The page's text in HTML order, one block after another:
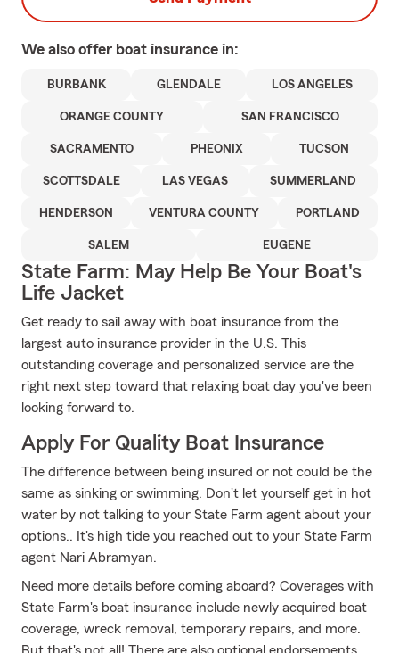
We also offer boat insurance in:
BURBANK GLENDALE LOS ANGELES
ORANGE COUNTY SAN FRANCISCO
SACRAMENTO PHEONIX TUCSON
SCOTTSDALE LAS VEGAS SUMMERLAND
HENDERSON VENTURA COUNTY PORTLAND
SALEM EUGENE
State Farm: May Help Be Your Boat's
Life Jacket
Get ready to sail away with boat insurance from the
largest auto insurance provider in the U.S. This
outstanding coverage and personalized service are the
right next step toward that relaxing boat day you've been
looking forward to.
Apply For Quality Boat Insurance
The difference between being insured or not could be the
same as sinking or swimming. Don't let yourself get in hot
water by not talking to your State Farm agent about your
options.. It's high tide you reached out to your State Farm
agent Nari Abramyan.
Need more details before coming aboard? Coverages with
State Farm's boat insurance include newly acquired boat
coverage, wreck removal, temporary repairs, and more.